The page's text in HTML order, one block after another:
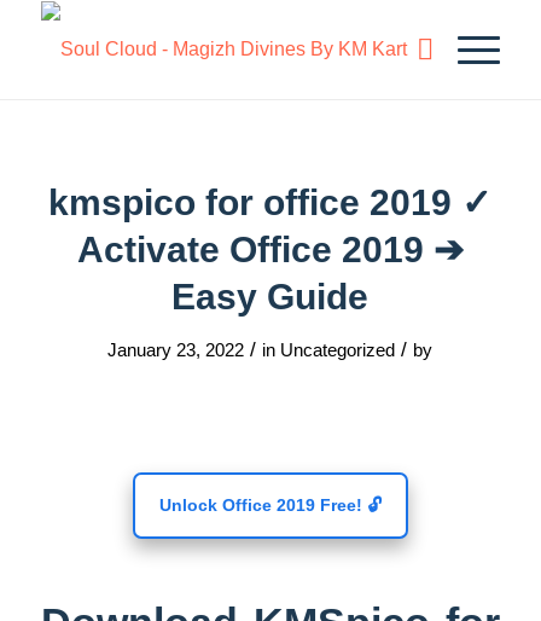
kmspico for office 2019 ✓
Activate Office 2019 ➔
Easy Guide
January 23, 2022 / in Uncategorized / by
Unlock Office 2019 Free! 🔓